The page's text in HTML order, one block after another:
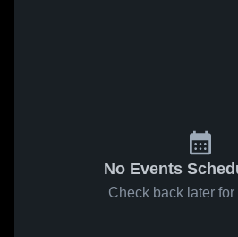
No Events
Check back later for